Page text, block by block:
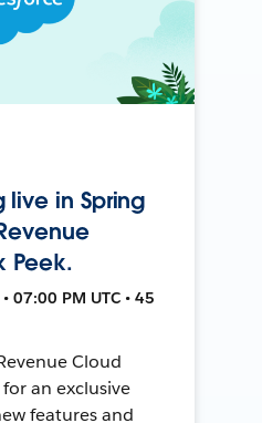
live in Spring
Peek.
07:00 PM UTC • 45
Cloud
an exclusive
features and